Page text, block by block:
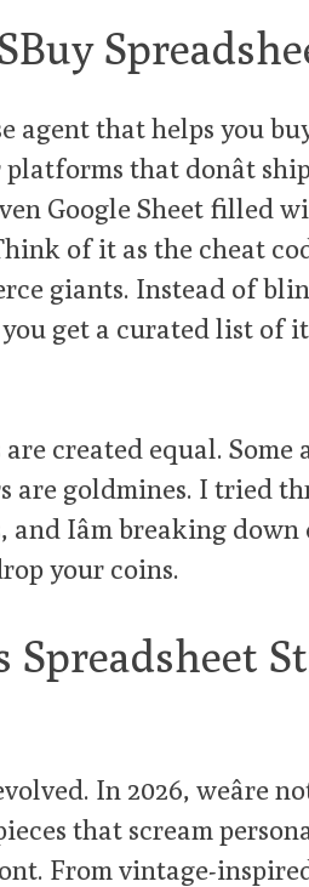
agent that helps you
that donât
Google Sheet filled
of it as the cheat
giants. Instead of
get a curated list of
are created equal. Some
are goldmines. I tried
Iâm breaking down
your coins.
Spreadsheet
In 2026, weâre
that scream
From vintage-